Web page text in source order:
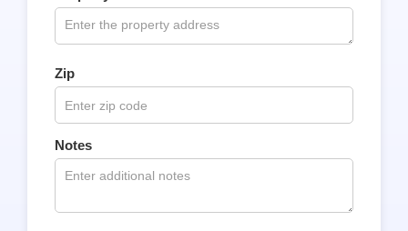
Zip
Notes